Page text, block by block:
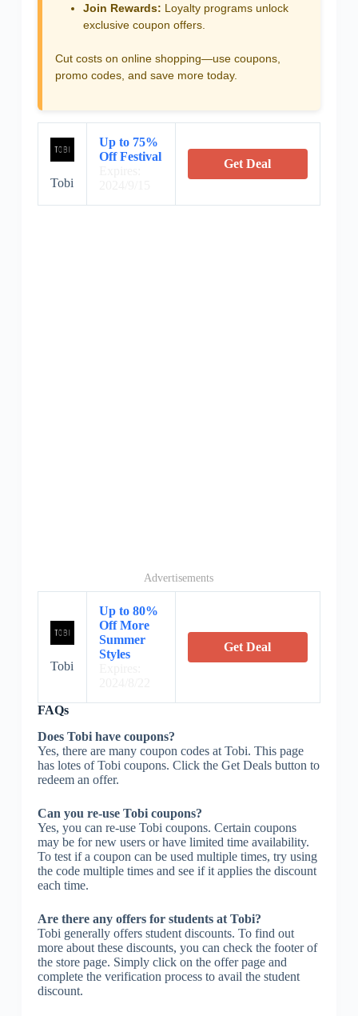
Join Rewards: Loyalty programs unlock
exclusive coupon offers.
Cut costs on online shopping—use coupons,
promo codes, and save more today.
Tobi
Up to 75%
Off Festival
Get Deal
Advertisements
Tobi
Up to 80%
Off More
Summer
Styles
Get Deal
FAQs
Does Tobi have coupons?
Yes, there are many coupon codes at Tobi. This page
has lotes of Tobi coupons. Click the Get Deals button to
redeem an offer.
Can you re-use Tobi coupons?
Yes, you can re-use Tobi coupons. Certain coupons
may be for new users or have limited time availability.
To test if a coupon can be used multiple times, try using
the code multiple times and see if it applies the discount
each time.
Are there any offers for students at Tobi?
Tobi generally offers student discounts. To find out
more about these discounts, you can check the footer of
the store page. Simply click on the offer page and
complete the verification process to avail the student
discount.